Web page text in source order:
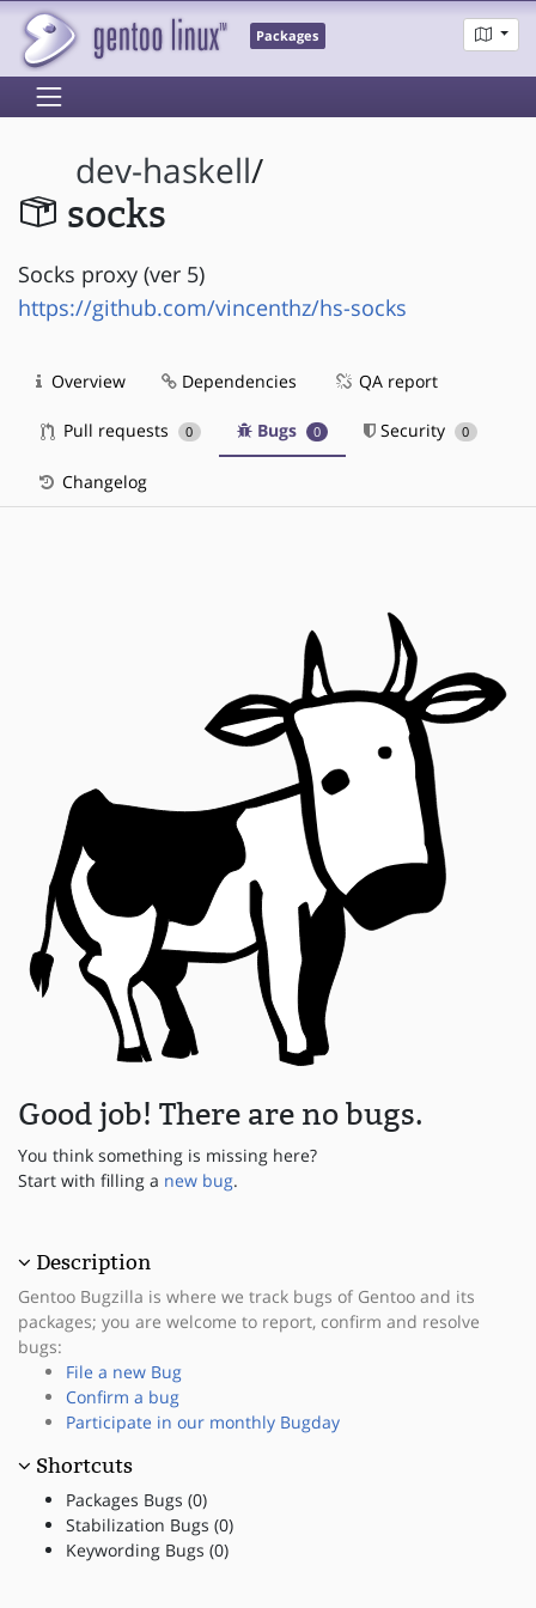
Packages
dev-haskell/
socks
Socks proxy (ver 5)
https://github.com/vincenthz/hs-socks
Overview Dependencies QA report
Pull requests 0 Bugs 0 Security 0
Changelog
Good job! There are no bugs.
You think something is missing here?
Start with filling a new bug.
Description
Gentoo Bugzilla is where we track bugs of Gentoo and its
packages; you are welcome to report, confirm and resolve
bugs:
File a new Bug
Confirm a bug
Participate in our monthly Bugday
Shortcuts
Packages Bugs (0)
Stabilization Bugs (0)
Keywording Bugs (0)